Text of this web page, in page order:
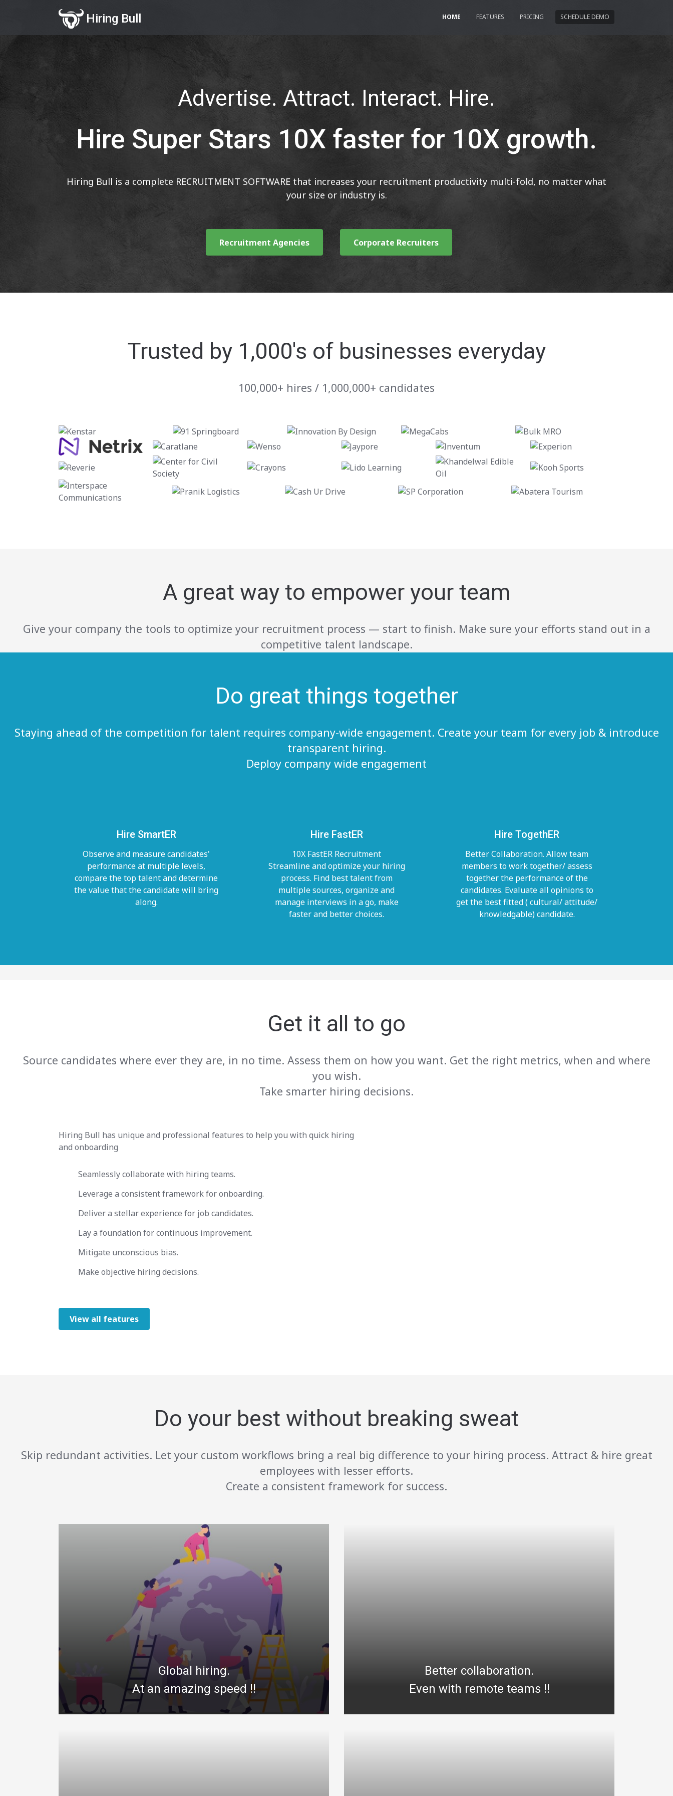
Hiring Bull HOME FEATURES PRICING SCHEDULE DEMO
Advertise. Attract. Interact. Hire.
Hire Super Stars 10X faster for 10X growth.
Hiring Bull is a complete RECRUITMENT SOFTWARE that increases your recruitment productivity multi-fold, no matter what
your size or industry is.
Recruitment Agencies Corporate Recruiters
Trusted by 1,000's of businesses everyday
100,000+ hires / 1,000,000+ candidates
A great way to empower your team
Give your company the tools to optimize your recruitment process — start to finish. Make sure your efforts stand out in a
competitive talent landscape.
Do great things together
Staying ahead of the competition for talent requires company-wide engagement. Create your team for every job & introduce
transparent hiring.
Deploy company wide engagement
Hire SmartER
Observe and measure candidates'
performance at multiple levels,
compare the top talent and determine
the value that the candidate will bring
along.
Hire FastER
10X FastER Recruitment
Streamline and optimize your hiring
process. Find best talent from
multiple sources, organize and
manage interviews in a go, make
faster and better choices.
Hire TogethER
Better Collaboration. Allow team
members to work together/ assess
together the performance of the
candidates. Evaluate all opinions to
get the best fitted ( cultural/ attitude/
knowledgable) candidate.
Get it all to go
Source candidates where ever they are, in no time. Assess them on how you want. Get the right metrics, when and where
you wish.
Take smarter hiring decisions.
Hiring Bull has unique and professional features to help you with quick hiring
and onboarding
Seamlessly collaborate with hiring teams.
Leverage a consistent framework for onboarding.
Deliver a stellar experience for job candidates.
Lay a foundation for continuous improvement.
Mitigate unconscious bias.
Make objective hiring decisions.
View all features
Do your best without breaking sweat
Skip redundant activities. Let your custom workflows bring a real big difference to your hiring process. Attract & hire great
employees with lesser efforts.
Create a consistent framework for success.
Global hiring.
At an amazing speed !!
Better collaboration.
Even with remote teams !!